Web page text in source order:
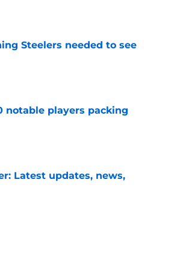
Steelers needed to see
notable players packing
Latest updates, news,